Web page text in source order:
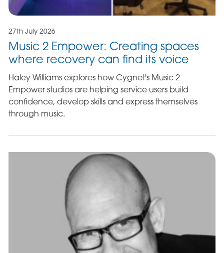
27th July 2026
Music 2 Empower: Creating spaces
where recovery can find its voice
Haley Williams explores how Cygnet's Music 2
Empower studios are helping service users build
confidence, develop skills and express themselves
through music.